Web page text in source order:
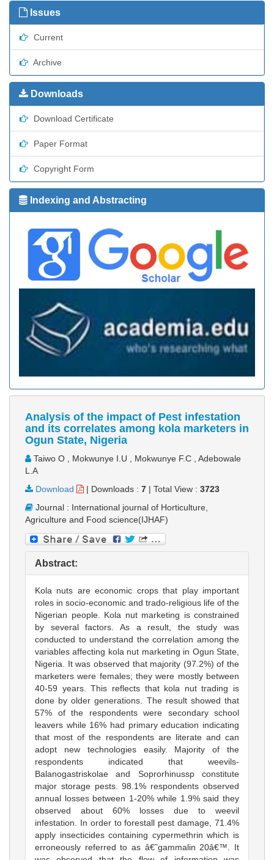
Issues
Current
Archive
Downloads
Download Certificate
Paper Format
Copyright Form
Indexing and Abstracting
Analysis of the impact of Pest infestation
and its correlates among kola marketers in
Ogun State, Nigeria
Taiwo O , Mokwunye I.U , Mokwunye F.C , Adebowale
L.A
Download
| Downloads : 7 | Total View : 3723
Journal : International journal of Horticulture,
Agriculture and Food science(IJHAF)
Abstract:
Kola nuts are economic crops that play important
roles in socio-economic and trado-religious life of the
Nigerian people. Kola nut marketing is constrained
by several factors. As a result, the study was
conducted to understand the correlation among the
variables affecting kola nut marketing in Ogun State,
Nigeria. It was observed that majority (97.2%) of the
marketers were females; they were mostly between
40-59 years. This reflects that kola nut trading is
done by older generations. The result showed that
57% of the respondents were secondary school
leavers while 16% had primary education indicating
that most of the respondents are literate and can
adopt new technologies easily. Majority of the
respondents indicated that weevils-
Balanogastriskolae and Soprorhinussp constitute
major storage pests. 98.1% respondents observed
annual losses between 1-20% while 1.9% said they
observed about 60% losses due to weevil
infestation. In order to forestall pest damage, 71.4%
apply insecticides containing cypermethrin which is
erroneously referred to as â€˜gammalin 20â€™. It